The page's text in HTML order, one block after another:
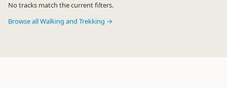
No tracks match the current filters.
Browse all Walking and Trekking →